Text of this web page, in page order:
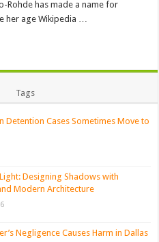
Rohde has made a name for
her age Wikipedia …
Tags
Detention Cases Sometimes Move to
Designing Shadows with
Modern Architecture
Negligence Causes Harm in Dallas